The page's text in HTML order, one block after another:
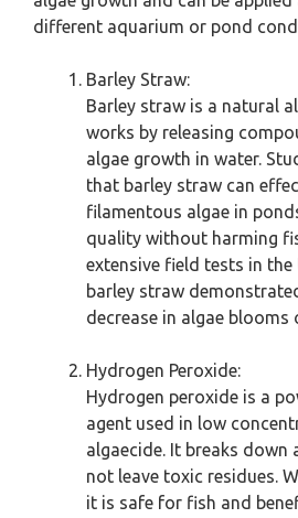
different aquarium or pond
Barley Straw:
Barley straw is a natural
works by releasing
algae growth in water.
that barley straw can
filamentous algae in
quality without harming
extensive field tests in
barley straw
decrease in algae blooms
Hydrogen Peroxide:
Hydrogen peroxide is a
agent used in low
algaecide. It breaks down
not leave toxic residues.
it is safe for fish and